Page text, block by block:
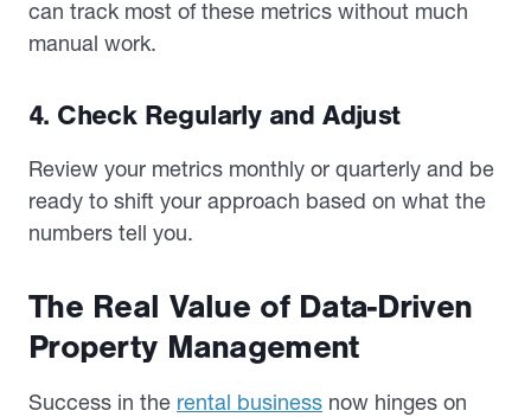
can track most of these metrics without much
manual work.
4. Check Regularly and Adjust
Review your metrics monthly or quarterly and be
ready to shift your approach based on what the
numbers tell you.
The Real Value of Data-Driven
Property Management
Success in the rental business now hinges on